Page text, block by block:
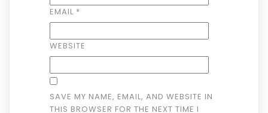
EMAIL *
WEBSITE
SAVE MY NAME, EMAIL, AND WEBSITE IN
THIS BROWSER FOR THE NEXT TIME I